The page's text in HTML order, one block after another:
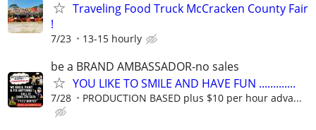
Traveling Food Truck McCracken County Fair
!
7/23 13-15 hourly
be a BRAND AMBASSADOR-no sales
YOU LIKE TO SMILE AND HAVE FUN .............
7/28 PRODUCTION BASED plus $10 per hour adva...